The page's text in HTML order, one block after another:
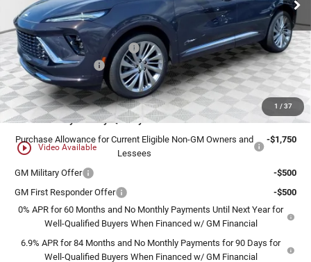
1 / 37
play_circle_outline Video Available
Less
MSRP:
$52,595
Price reduction below MSRP:
-$3,156
Dealer Services Fee
+$479
Final Price:
$49,918
Add. Offers you may Qualify For:
Purchase Allowance for Current Eligible Non-GM Owners and
Lessees
-$1,750
GM Military Offer
-$500
GM First Responder Offer
-$500
0% APR for 60 Months and No Monthly Payments Until Next Year for
Well-Qualified Buyers When Financed w/ GM Financial
6.9% APR for 84 Months and No Monthly Payments for 90 Days for
Well-Qualified Buyers When Financed w/ GM Financial